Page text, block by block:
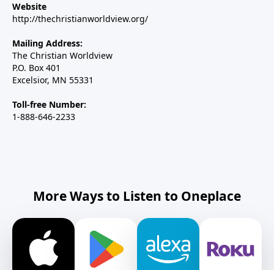
the major inroads Islam is making in Western
nations, including the U.S. And finally, we’ll talk about
Steve’s new children’s book, Why Independence Day?
America is Great Because God is Good, and the call
for Christians to use their spheres of influence to be
salt and light in our changing country.----------------------
Steve Deace podcastSteve Deace NEW book: Why
Independence Day?
Website
http://thechristianworldview.org/
Mailing Address:
The Christian Worldview
P.O. Box 401
Excelsior, MN 55331
Toll-free Number:
1-888-646-2233
More Ways to Listen to Oneplace